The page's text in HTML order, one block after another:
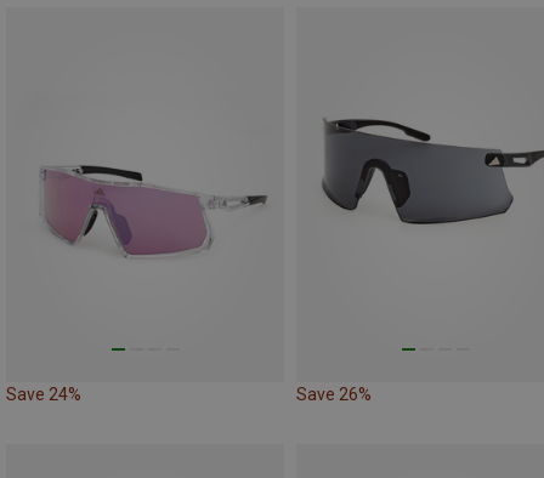
Save 24% Save 26%